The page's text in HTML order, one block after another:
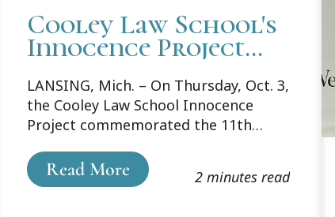
Cooley Law School's
Innocence Project
Recognizes National
Wrongful
Conviction Day with
Exoneree Event
LANSING, Mich. – On Thursday, Oct. 3,
the Cooley Law School Innocence
Project commemorated the 11th
Day with a panel discussion. The
event featured the stories of
Read More 2 minutes read